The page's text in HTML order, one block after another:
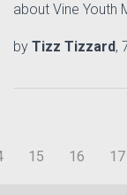
about Vine Youth
by Tizz Tizzard,
15 16 17